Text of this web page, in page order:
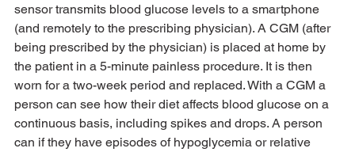
sensor transmits blood glucose levels to a smartphone
(and remotely to the prescribing physician). A CGM (after
being prescribed by the physician) is placed at home by
the patient in a 5-minute painless procedure. It is then
worn for a two-week period and replaced. With a CGM a
person can see how their diet affects blood glucose on a
continuous basis, including spikes and drops. A person
can if they have episodes of hypoglycemia or relative